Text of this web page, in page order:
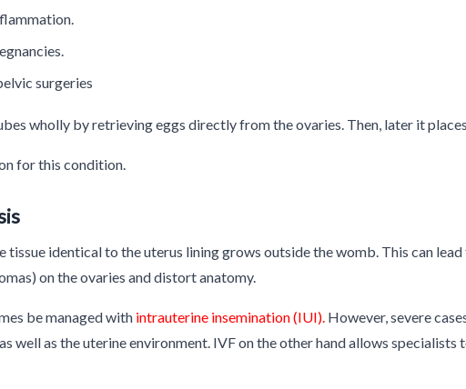
surgeries
wholly by retrieving eggs directly from the ovaries. Then, later it
for this condition.
tissue identical to the uterus lining grows outside the womb. This can
on the ovaries and distort anatomy.
be managed with intrauterine insemination (IUI). However, severe
well as the uterine environment. IVF on the other hand allows